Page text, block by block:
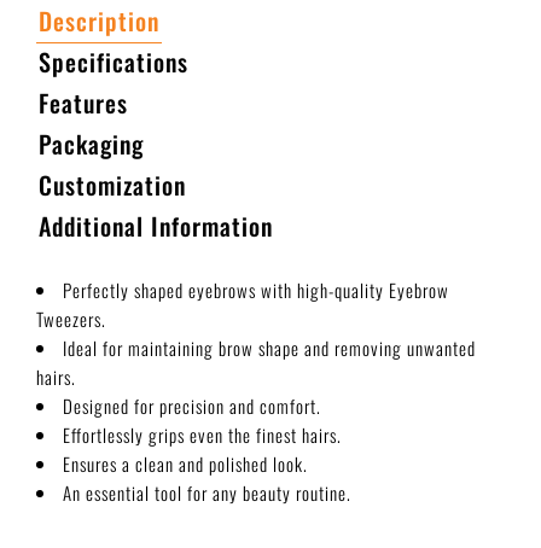
Description
Specifications
Features
Packaging
Customization
Additional Information
Perfectly shaped eyebrows with high-quality Eyebrow
Tweezers.
Ideal for maintaining brow shape and removing unwanted
hairs.
Designed for precision and comfort.
Effortlessly grips even the finest hairs.
Ensures a clean and polished look.
An essential tool for any beauty routine.